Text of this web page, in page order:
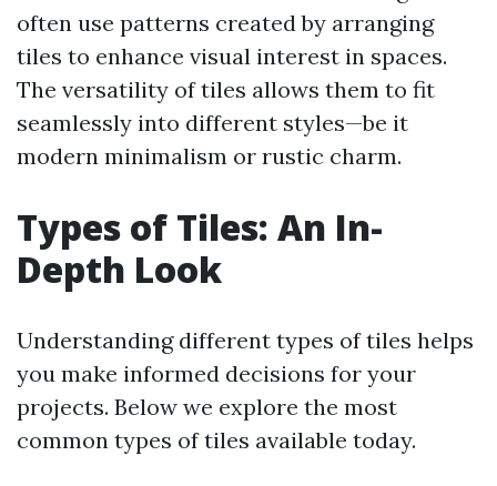
often use patterns created by arranging
tiles to enhance visual interest in spaces.
The versatility of tiles allows them to fit
seamlessly into different styles—be it
modern minimalism or rustic charm.
Types of Tiles: An In-
Depth Look
Understanding different types of tiles helps
you make informed decisions for your
projects. Below we explore the most
common types of tiles available today.